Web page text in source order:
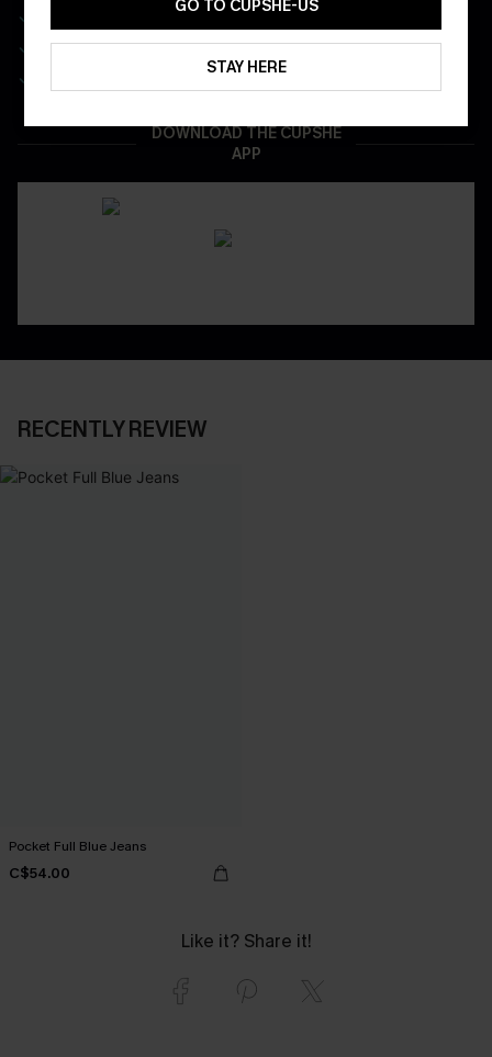
Get Free Shipping on 1st App Order
App-Exclusive Deals
Real-Time Order Tracking
DOWNLOAD THE CUPSHE
APP
RECENTLY REVIEW
Pocket Full Blue Jeans
C$54.00
Like it? Share it!
GO TO CUPSHE-US
STAY HERE